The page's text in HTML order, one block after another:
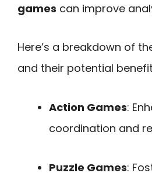
games can improve
Here’s a breakdown of
and their potential
Action Games:
coordination and
Puzzle Games: